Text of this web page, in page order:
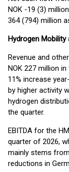
NOK -19 (3)
364 (794) million
Hydrogen
Revenue and
NOK 227 million
11% increase
by higher activity
hydrogen
the quarter.
EBITDA for the
quarter of 2026,
mainly stems
reductions in